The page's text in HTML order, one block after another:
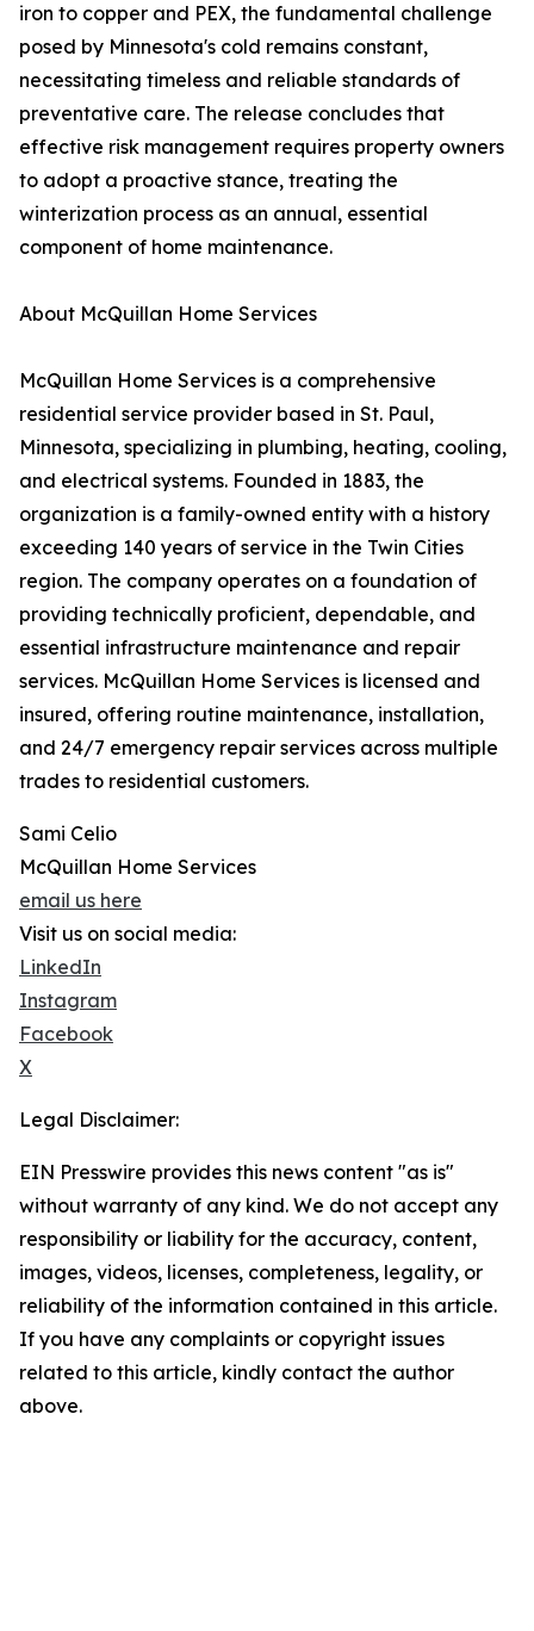
iron to copper and PEX, the fundamental challenge
posed by Minnesota's cold remains constant,
necessitating timeless and reliable standards of
preventative care. The release concludes that
effective risk management requires property owners
to adopt a proactive stance, treating the
winterization process as an annual, essential
component of home maintenance.
About McQuillan Home Services
McQuillan Home Services is a comprehensive
residential service provider based in St. Paul,
Minnesota, specializing in plumbing, heating, cooling,
and electrical systems. Founded in 1883, the
organization is a family-owned entity with a history
exceeding 140 years of service in the Twin Cities
region. The company operates on a foundation of
providing technically proficient, dependable, and
essential infrastructure maintenance and repair
services. McQuillan Home Services is licensed and
insured, offering routine maintenance, installation,
and 24/7 emergency repair services across multiple
trades to residential customers.
Sami Celio
McQuillan Home Services
email us here
Visit us on social media:
LinkedIn
Instagram
Facebook
X
Legal Disclaimer:
EIN Presswire provides this news content "as is"
without warranty of any kind. We do not accept any
responsibility or liability for the accuracy, content,
images, videos, licenses, completeness, legality, or
reliability of the information contained in this article.
If you have any complaints or copyright issues
related to this article, kindly contact the author
above.